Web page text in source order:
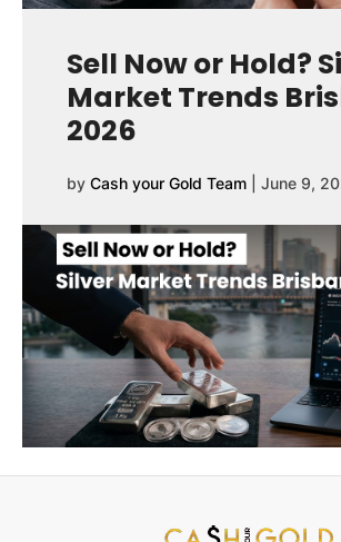
Sell Now or Hold?
Market Trends
2026
by Cash your Gold Team June 9,